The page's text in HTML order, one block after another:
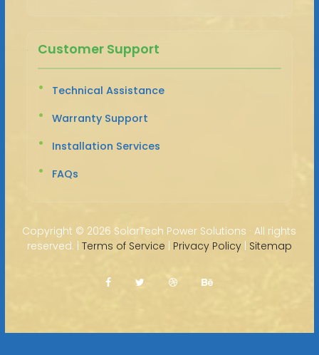
Customer Support
Technical Assistance
Warranty Support
Installation Services
FAQs
Copyright © 2026 SolarTech Power Solutions · All rights
reserved. | Terms of Service | Privacy Policy| Sitemap